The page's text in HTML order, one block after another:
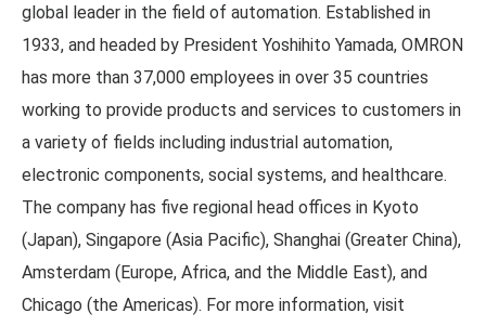
global leader in the field of automation. Established in
1933, and headed by President Yoshihito Yamada, OMRON
has more than 37,000 employees in over 35 countries
working to provide products and services to customers in
a variety of fields including industrial automation,
electronic components, social systems, and healthcare.
The company has five regional head offices in Kyoto
(Japan), Singapore (Asia Pacific), Shanghai (Greater China),
Amsterdam (Europe, Africa, and the Middle East), and
Chicago (the Americas). For more information, visit